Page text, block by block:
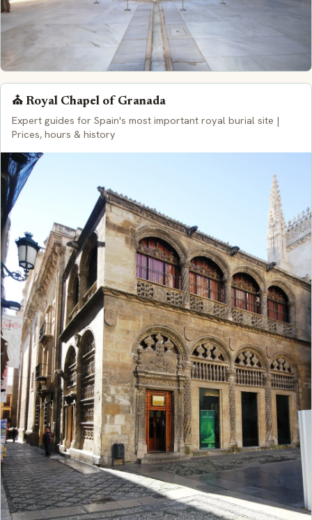
⛪ Royal Chapel of Granada
Expert guides for Spain's most important royal burial site |
Prices, hours & history